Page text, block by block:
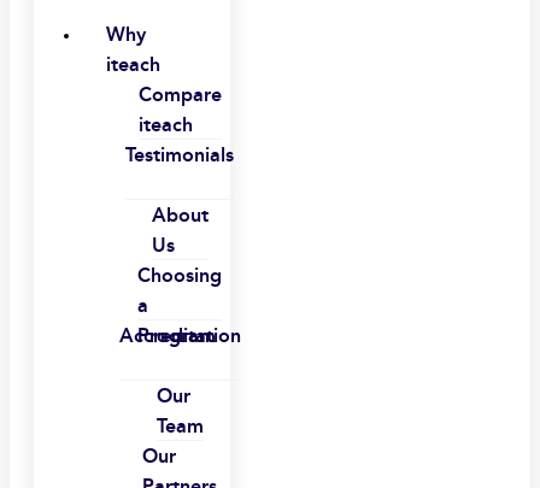
Why
iteach
Compare
iteach
Testimonials
About
Us
Choosing
a
Program
Accreditation
Our
Team
Our